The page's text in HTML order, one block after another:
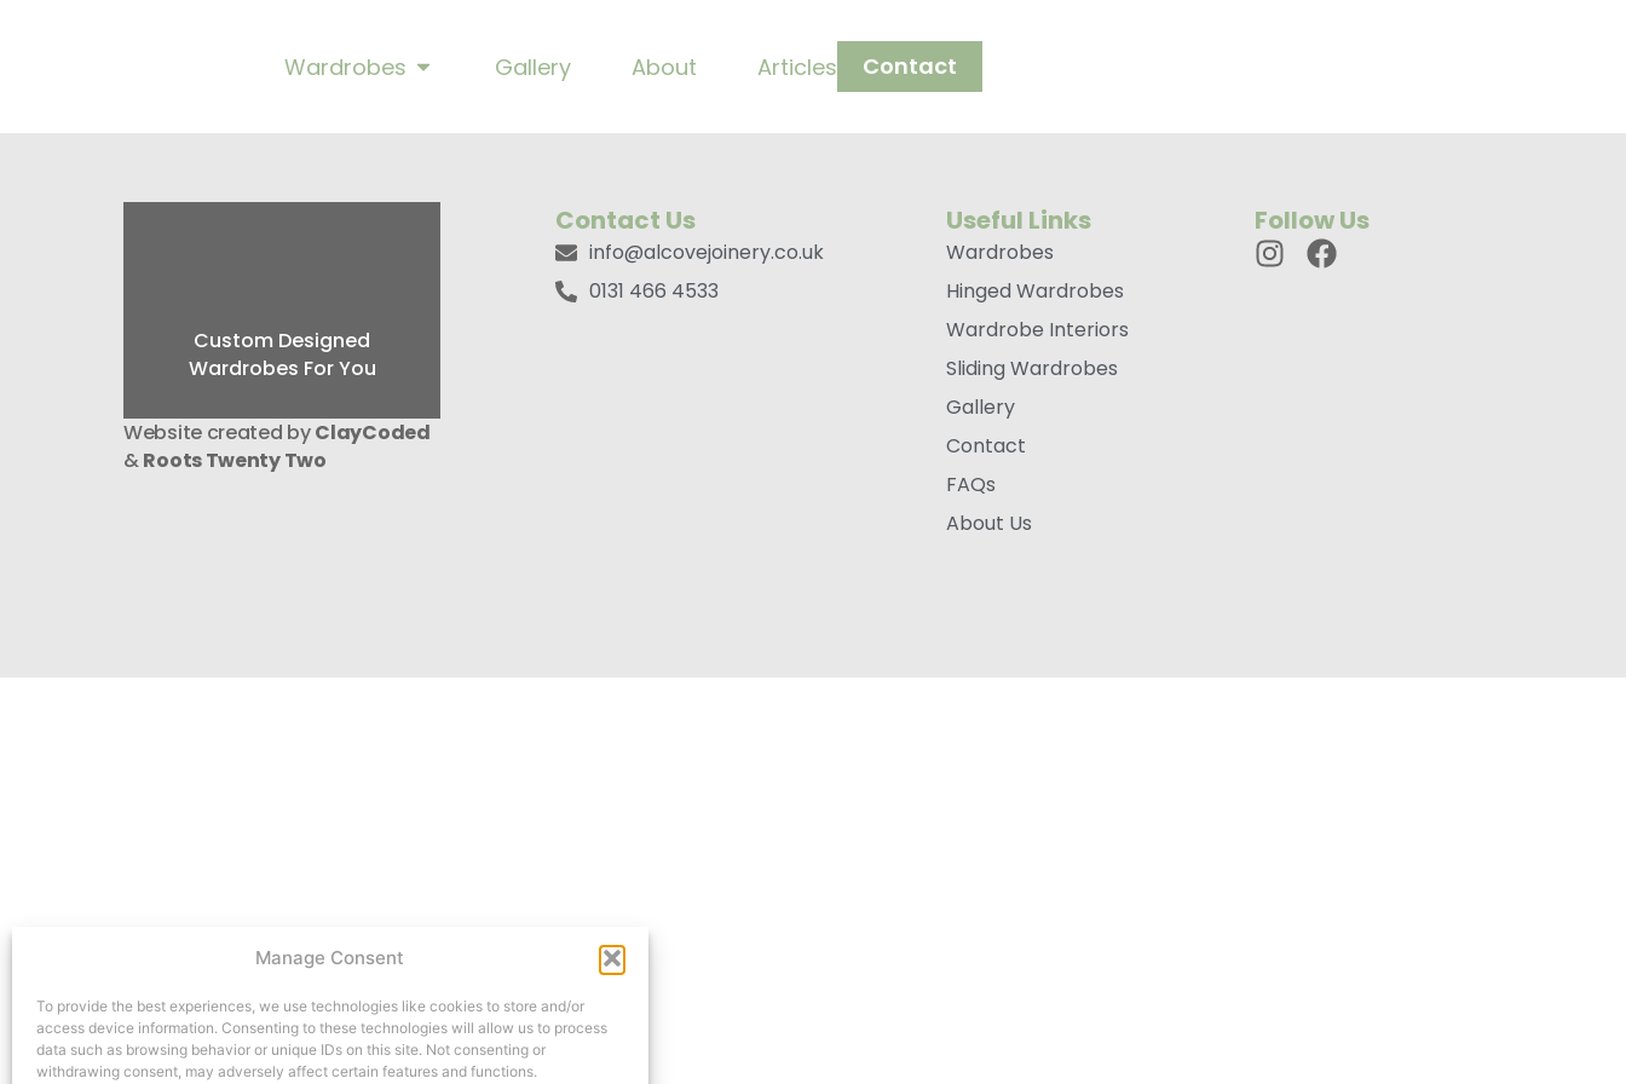
Manage Consent
To provide the best experiences, we use technologies like cookies to store and/or
access device information. Consenting to these technologies will allow us to process
data such as browsing behavior or unique IDs on this site. Not consenting or
withdrawing consent, may adversely affect certain features and functions.
Wardrobes Gallery About Articles Contact
Custom Designed
Wardrobes For You
Website created byClayCoded
&Roots Twenty Two
Contact Us
info@alcovejoinery.co.uk
0131 466 4533
Useful Links
Wardrobes
Hinged Wardrobes
Wardrobe Interiors
Sliding Wardrobes
Gallery
Contact
FAQs
About Us
Follow Us